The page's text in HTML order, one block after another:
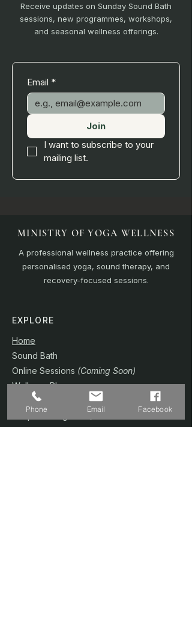
Receive updates on Sunday Sound Bath
sessions, new programmes, workshops,
and seasonal wellness offerings.
Email *
Join
I want to subscribe to your
mailing list.
MINISTRY OF YOGA WELLNESS
A professional wellness practice offering
personalised yoga, sound therapy, and
recovery-focused sessions.
EXPLORE
Home
Sound Bath
Online Sessions (Coming Soon)
Wellness Plans
Trainer & Credentials
Phone Email Facebook